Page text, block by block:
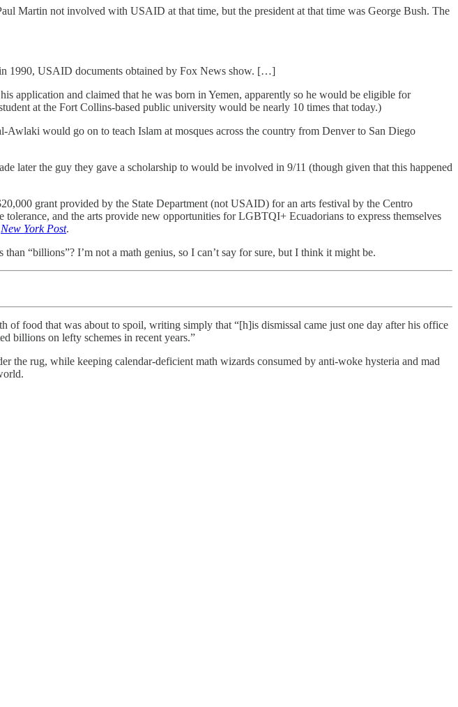
Martin not involved with USAID at that time, but the president at that time was George Bush. The
1990, USAID documents obtained by Fox News show. […]
and claimed that he was born in Yemen, apparently so he would be eligible for
at the Fort Collins-based public university would be nearly 10 times that today.)
would go on to teach Islam at mosques across the country from Denver to San Diego
later the guy they gave a scholarship to would be involved in 9/11 (though given that this happened
grant provided by the State Department (not USAID) for an arts festival by the Centro
and the arts provide new opportunities for LGBTQI+ Ecuadorians to express themselves
New York Post.
“billions”? I’m not a math genius, so I can’t say for sure, but I think it might be.
food that was about to spoil, writing simply that “[h]is dismissal came just one day after his office
billions on lefty schemes in recent years.”
the rug, while keeping calendar-deficient math wizards consumed by anti-woke hysteria and mad